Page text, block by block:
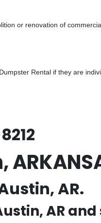
or renovation of
Rental if they are
AR.
, AR